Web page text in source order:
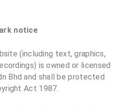
notice
(including text, graphics,
is owned or licensed
Bhd and shall be protected
Act 1987.